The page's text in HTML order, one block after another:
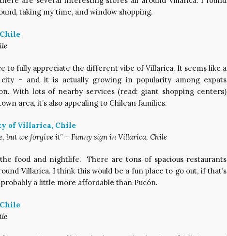
taking my time, and window shopping.
to fully appreciate the different vibe of Villarica. It seems like a
city – and it is actually growing in popularity among expats
With lots of nearby services (read: giant shopping centers)
area, it’s also appealing to Chilean families.
but we forgive it” – Funny sign in Villarica, Chile
food and nightlife. There are tons of spacious restaurants
Villarica. I think this would be a fun place to go out, if that’s
probably a little more affordable than Pucón.